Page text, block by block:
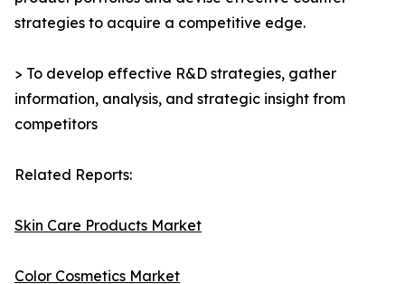
strategies to acquire a competitive edge.
> To develop effective R&D strategies, gather
information, analysis, and strategic insight from
competitors
Related Reports:
Skin Care Products Market
Color Cosmetics Market